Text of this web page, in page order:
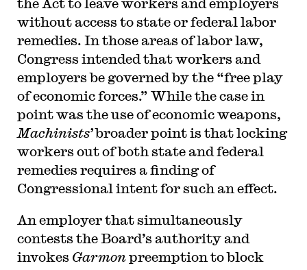
without access to state or federal labor
remedies. In those areas of labor law,
Congress intended that workers and
employers be governed by the “free play
of economic forces.” While the case in
point was the use of economic weapons,
Machinists’broader point is that locking
workers out of both state and federal
remedies requires a finding of
Congressional intent for such an effect.
An employer that simultaneously
contests the Board’s authority and
invokes Garmonpreemption to block